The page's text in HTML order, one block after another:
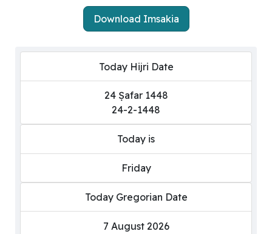
Download Imsakia
Today Hijri Date
24 Ṣafar 1448
24-2-1448
Today is
Friday
Today Gregorian Date
7 August 2026